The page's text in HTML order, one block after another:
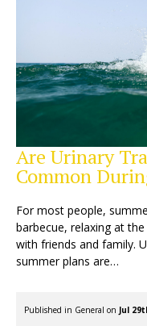
Are Urinary
Common
For most people,
barbecue, relaxing at
with friends and family.
summer plans are…
Published in General on Jul